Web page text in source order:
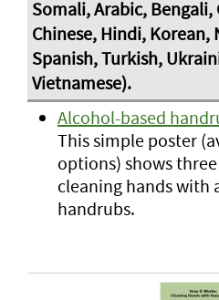
Alcohol-based
This simple poster
options) shows
cleaning hands with
handrubs.